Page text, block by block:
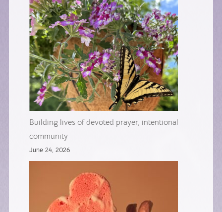
Building lives of devoted prayer, intentional
community
June 24, 2026